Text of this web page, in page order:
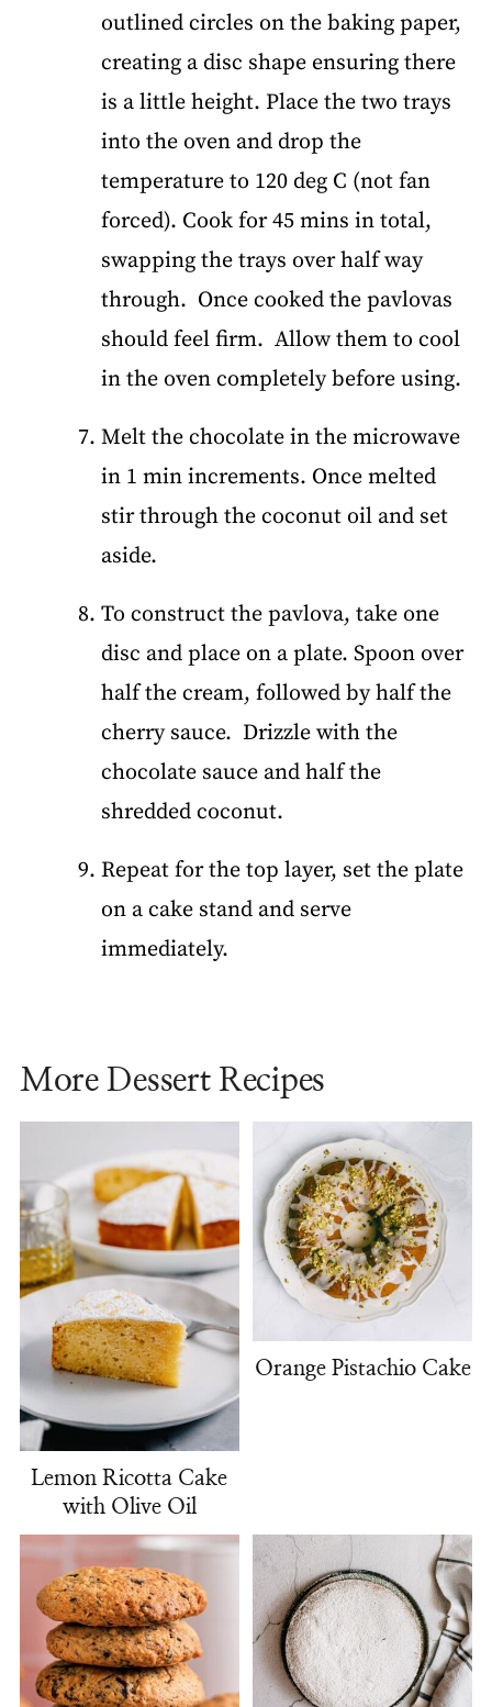
outlined circles on the baking paper,
creating a disc shape ensuring there
is a little height. Place the two trays
into the oven and drop the
temperature to 120 deg C (not fan
forced). Cook for 45 mins in total,
swapping the trays over half way
through. Once cooked the pavlovas
should feel firm. Allow them to cool
in the oven completely before using.
Melt the chocolate in the microwave
in 1 min increments. Once melted
stir through the coconut oil and set
aside.
To construct the pavlova, take one
disc and place on a plate. Spoon over
half the cream, followed by half the
cherry sauce. Drizzle with the
chocolate sauce and half the
shredded coconut.
Repeat for the top layer, set the plate
on a cake stand and serve
immediately.
More Dessert Recipes
Lemon Ricotta Cake
with Olive Oil
Orange Pistachio Cake